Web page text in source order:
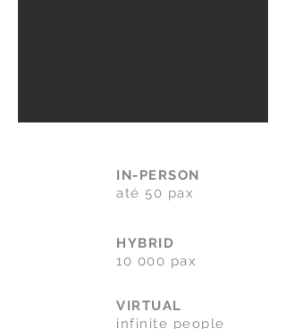
IN-PERSON
até 50 pax
HYBRID
10 000 pax
VIRTUAL
infinite people